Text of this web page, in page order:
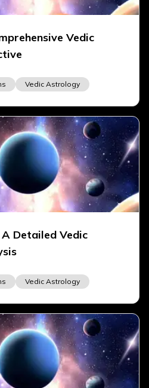
Vedic
Vedic Astrology
Detailed Vedic
Vedic Astrology